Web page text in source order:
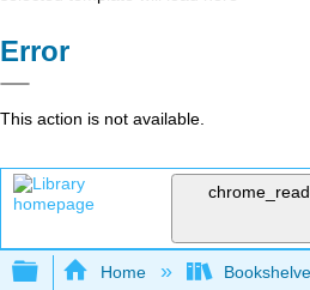
Error
This action is not available.
Expand/collapse
Home